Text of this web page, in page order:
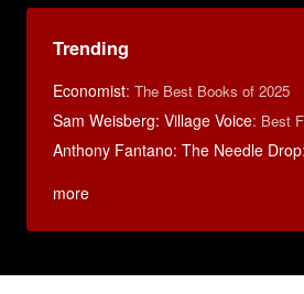
Trending
Economist: The Best Books of 2025
Sam Weisberg: Village Voice: Best
Anthony Fantano: The Needle Drop:
more